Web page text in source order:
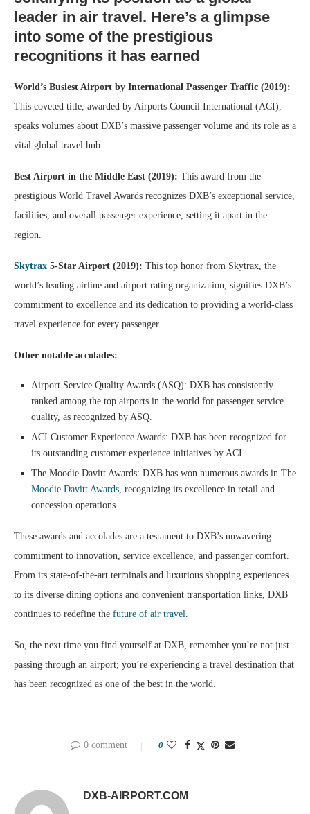
leader in air travel. Here’s a glimpse
into some of the prestigious
recognitions it has earned
World’s Busiest Airport by International Passenger Traffic (2019):
This coveted title, awarded by Airports Council International (ACI),
speaks volumes about DXB’s massive passenger volume and its role as a
vital global travel hub.
Best Airport in the Middle East (2019): This award from the
prestigious World Travel Awards recognizes DXB’s exceptional service,
facilities, and overall passenger experience, setting it apart in the
region.
Skytrax 5-Star Airport (2019): This top honor from Skytrax, the
world’s leading airline and airport rating organization, signifies DXB’s
commitment to excellence and its dedication to providing a world-class
travel experience for every passenger.
Other notable accolades:
Airport Service Quality Awards (ASQ): DXB has consistently
ranked among the top airports in the world for passenger service
quality, as recognized by ASQ.
ACI Customer Experience Awards: DXB has been recognized for
its outstanding customer experience initiatives by ACI.
The Moodie Davitt Awards: DXB has won numerous awards in The
Moodie Davitt Awards, recognizing its excellence in retail and
concession operations.
These awards and accolades are a testament to DXB’s unwavering
commitment to innovation, service excellence, and passenger comfort.
From its state-of-the-art terminals and luxurious shopping experiences
to its diverse dining options and convenient transportation links, DXB
continues to redefine the future of air travel.
So, the next time you find yourself at DXB, remember you’re not just
passing through an airport; you’re experiencing a travel destination that
has been recognized as one of the best in the world.
0 comment 0
DXB-AIRPORT.COM